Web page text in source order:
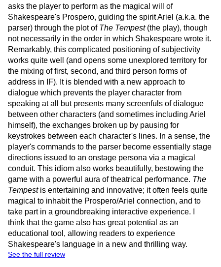
asks the player to perform as the magical will of
Shakespeare's Prospero, guiding the spirit Ariel (a.k.a. the
parser) through the plot of The Tempest(the play), though
not necessarily in the order in which Shakespeare wrote it.
Remarkably, this complicated positioning of subjectivity
works quite well (and opens some unexplored territory for
the mixing of first, second, and third person forms of
address in IF). It is blended with a new approach to
dialogue which prevents the player character from
speaking at all but presents many screenfuls of dialogue
between other characters (and sometimes including Ariel
himself), the exchanges broken up by pausing for
keystrokes between each character's lines. In a sense, the
player's commands to the parser become essentially stage
directions issued to an onstage persona via a magical
conduit. This idiom also works beautifully, bestowing the
game with a powerful aura of theatrical performance. The
Tempestis entertaining and innovative; it often feels quite
magical to inhabit the Prospero/Ariel connection, and to
take part in a groundbreaking interactive experience. I
think that the game also has great potential as an
educational tool, allowing readers to experience
Shakespeare's language in a new and thrilling way.
See the full review